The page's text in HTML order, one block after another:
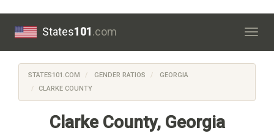
States101.com
STATES101.COM GENDER RATIOS
GEORGIA
CLARKE COUNTY
Clarke County, Georgia